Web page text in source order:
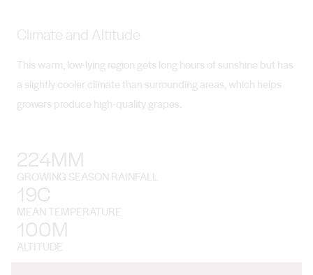
Climate and Altitude
This warm, low-lying region gets long hours of sunshine but has
a slightly cooler climate than surrounding areas, which helps
growers produce high-quality grapes.
224MM
GROWING SEASON RAINFALL
19C
MEAN TEMPERATURE
100M
ALTITUDE